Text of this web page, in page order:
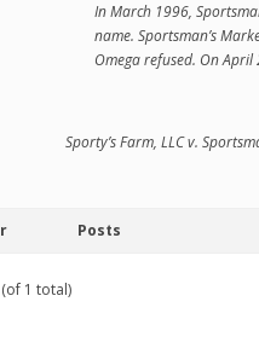
In March 1996,
name. Sportsman’s
Omega refused. On
Sporty’s Farm, LLC v.
Posts
1 total)